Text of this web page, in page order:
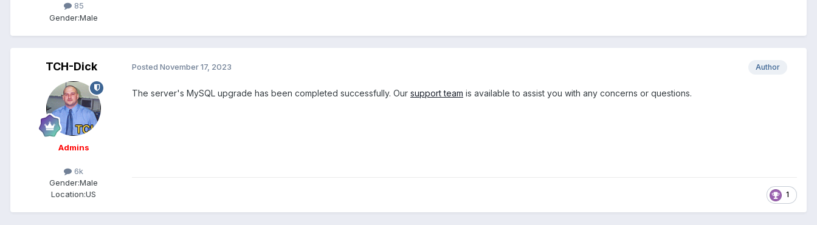
85
Gender:Male
TCH-Dick
Admins
6k
Gender:Male
Location:US
Author
Posted November 17, 2023
The server's MySQL upgrade has been completed successfully. Our support team is available to assist you with any concerns or questions.
1